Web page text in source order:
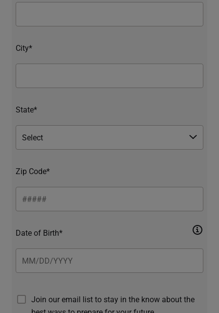
City*
State*
Zip Code*
Date of Birth*
Join our email list to stay in the know about the